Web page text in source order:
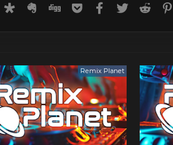
DiasporaEvernote
Digg GetpocketFacebook
Twitter
Remix Planet